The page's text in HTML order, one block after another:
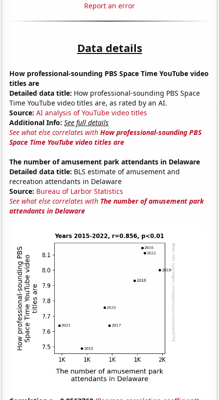
Report an error
Data details
How professional-sounding PBS Space Time YouTube video
titles are
Detailed data title: How professional-sounding PBS Space
Time YouTube video titles are, as rated by an AI.
Source: AI analysis of YouTube video titles
Additional Info: See full details
See what else correlates withHow professional-sounding PBS
Space Time YouTube video titles are
The number of amusement park attendants in Delaware
Detailed data title: BLS estimate of amusement and
recreation attendants in Delaware
Source: Bureau of Larbor Statistics
See what else correlates with The number of amusement park
attendants in Delaware